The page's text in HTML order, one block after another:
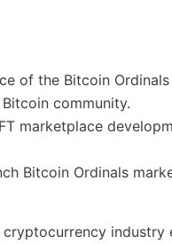
of the Bitcoin
community.
marketplace
Bitcoin Ordinals
industry